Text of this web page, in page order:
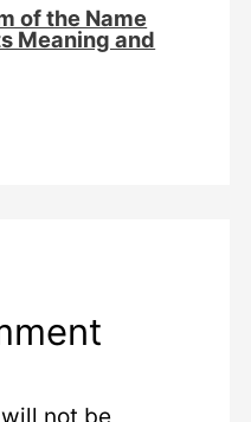
of the Name
Meaning and
not be